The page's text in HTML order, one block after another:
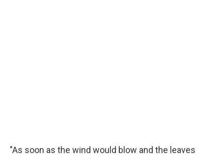
"As soon as the wind would blow and the leaves